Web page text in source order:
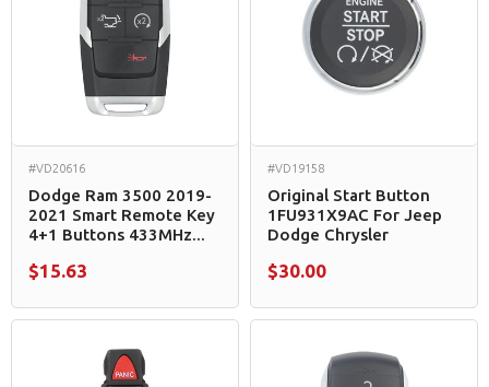
#VD20616
Dodge Ram 3500 2019-
2021 Smart Remote Key
4+1 Buttons 433MHz...
$15.63
#VD19158
Original Start Button
1FU931X9AC For Jeep
Dodge Chrysler
$30.00